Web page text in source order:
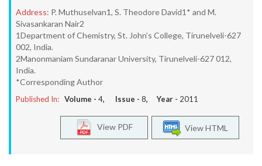
Address: P. Muthuselvan1, S. Theodore David1* and M.
Sivasankaran Nair2
1Department of Chemistry, St. John’s College, Tirunelveli-627
002, India.
2Manonmaniam Sundaranar University, Tirunelveli-627 012,
India.
*Corresponding Author
Published In: Volume - 4, Issue - 8, Year - 2011
View HTML
View PDF